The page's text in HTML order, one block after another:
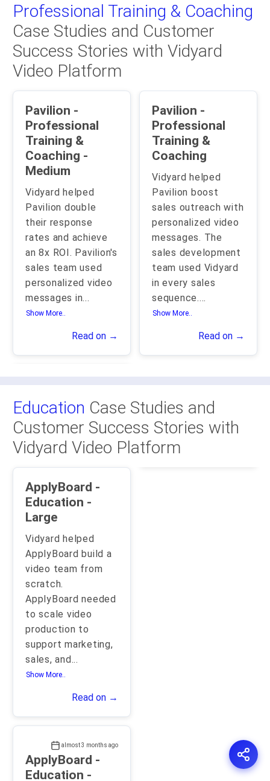
Professional Training & Coaching
Case Studies and Customer
Success Stories with Vidyard
Video Platform
Pavilion -
Professional
Training &
Coaching -
Medium
Vidyard helped
Pavilion double
their response
rates and achieve
an 8x ROI. Pavilion's
sales team used
personalized video
messages in...
Show More..
Read on →
Pavilion -
Professional
Training &
Coaching
Vidyard helped
Pavilion boost
sales outreach with
personalized video
messages. The
sales development
team used Vidyard
in every sales
sequence....
Show More..
Read on →
Education Case Studies and
Customer Success Stories with
Vidyard Video Platform
ApplyBoard -
Education -
Large
Vidyard helped
ApplyBoard build a
video team from
scratch.
ApplyBoard needed
to scale video
production to
support marketing,
sales, and...
Show More..
Read on →
almost 3 months ago
ApplyBoard -
Education -